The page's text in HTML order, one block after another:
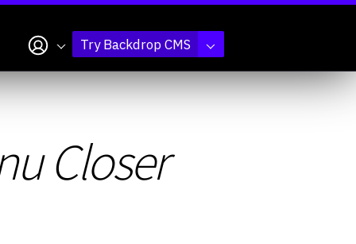
My accountTry Backdrop CMS
Closer